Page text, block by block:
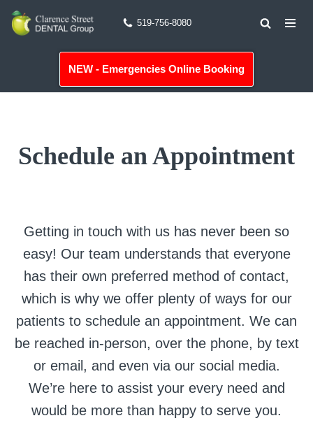
Skip
519-756-8080
NEW - Emergencies Online Booking
Schedule an Appointment
Getting in touch with us has never been so
easy! Our team understands that everyone
has their own preferred method of contact,
which is why we offer plenty of ways for our
patients to schedule an appointment. We can
be reached in-person, over the phone, by text
or email, and even via our social media.
We’re here to assist your every need and
would be more than happy to serve you.